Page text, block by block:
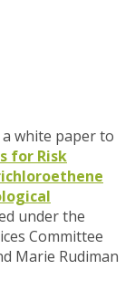
a white paper to
for Risk
under the
Committee
Marie Rudiman